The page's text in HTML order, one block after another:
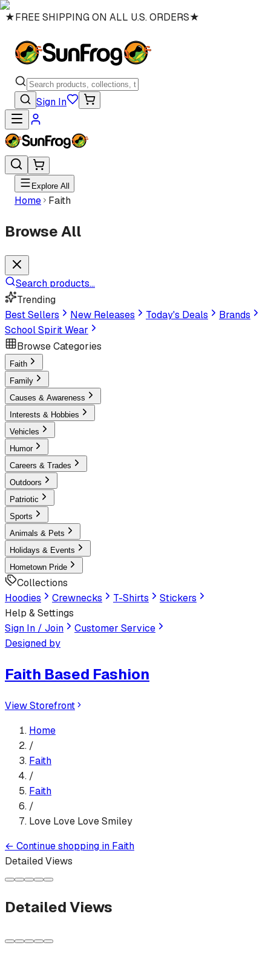
★FREE SHIPPING ON ALL U.S. ORDERS★
Sign In
Explore All
Home Faith
Browse All
Search products...
Trending
Best Sellers
New Releases Today's Deals
Brands
School Spirit Wear
Browse Categories
Faith
Family
Causes & Awareness
Interests & Hobbies
Vehicles
Humor
Careers & Trades
Outdoors
Patriotic
Sports
Animals & Pets
Holidays & Events
Hometown Pride
Collections
Hoodies
Crewnecks T-Shirts
Stickers
Help & Settings
Sign In / Join
Customer Service
Designed by
Faith Based Fashion
View Storefront
Home
/
Faith
/
Faith
/
Love Love Love Smiley
← Continue shopping in Faith
Detailed Views
Detailed Views